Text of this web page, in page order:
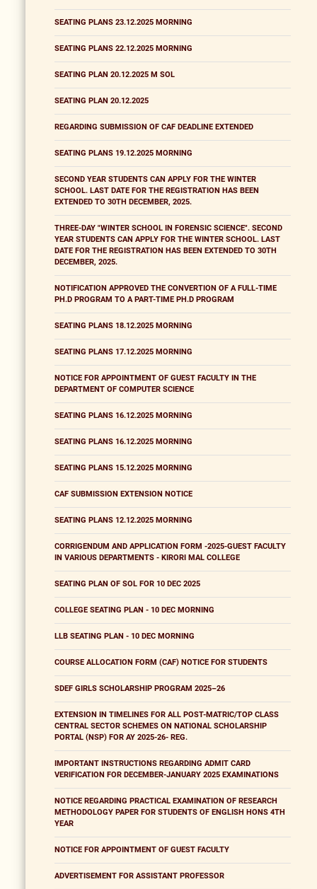
SEATING PLANS 23.12.2025 MORNING
SEATING PLANS 22.12.2025 MORNING
SEATING PLAN 20.12.2025 M SOL
SEATING PLAN 20.12.2025
REGARDING SUBMISSION OF CAF DEADLINE EXTENDED
SEATING PLANS 19.12.2025 MORNING
SECOND YEAR STUDENTS CAN APPLY FOR THE WINTER
SCHOOL. LAST DATE FOR THE REGISTRATION HAS BEEN
EXTENDED TO 30TH DECEMBER, 2025.
THREE-DAY "WINTER SCHOOL IN FORENSIC SCIENCE". SECOND
YEAR STUDENTS CAN APPLY FOR THE WINTER SCHOOL. LAST
DATE FOR THE REGISTRATION HAS BEEN EXTENDED TO 30TH
DECEMBER, 2025.
NOTIFICATION APPROVED THE CONVERTION OF A FULL-TIME
PH.D PROGRAM TO A PART-TIME PH.D PROGRAM
SEATING PLANS 18.12.2025 MORNING
SEATING PLANS 17.12.2025 MORNING
NOTICE FOR APPOINTMENT OF GUEST FACULTY IN THE
DEPARTMENT OF COMPUTER SCIENCE
SEATING PLANS 16.12.2025 MORNING
SEATING PLANS 16.12.2025 MORNING
SEATING PLANS 15.12.2025 MORNING
CAF SUBMISSION EXTENSION NOTICE
SEATING PLANS 12.12.2025 MORNING
CORRIGENDUM AND APPLICATION FORM -2025-GUEST FACULTY
IN VARIOUS DEPARTMENTS - KIRORI MAL COLLEGE
SEATING PLAN OF SOL FOR 10 DEC 2025
COLLEGE SEATING PLAN - 10 DEC MORNING
LLB SEATING PLAN - 10 DEC MORNING
COURSE ALLOCATION FORM (CAF) NOTICE FOR STUDENTS
SDEF GIRLS SCHOLARSHIP PROGRAM 2025–26
EXTENSION IN TIMELINES FOR ALL POST-MATRIC/TOP CLASS
CENTRAL SECTOR SCHEMES ON NATIONAL SCHOLARSHIP
PORTAL (NSP) FOR AY 2025-26- REG.
IMPORTANT INSTRUCTIONS REGARDING ADMIT CARD
VERIFICATION FOR DECEMBER-JANUARY 2025 EXAMINATIONS
NOTICE REGARDING PRACTICAL EXAMINATION OF RESEARCH
METHODOLOGY PAPER FOR STUDENTS OF ENGLISH HONS 4TH
YEAR
NOTICE FOR APPOINTMENT OF GUEST FACULTY
ADVERTISEMENT FOR ASSISTANT PROFESSOR